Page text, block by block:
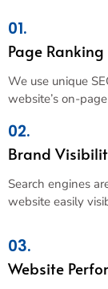
01.
Page Ranking
We use unique
website’s on-
02.
Brand
Search engines
website easily
03.
Website